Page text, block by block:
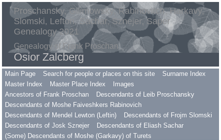
Proschansky, Gilimowsky, Rabinovitch, Harkavy,
Slomski, Lefton, Sachar, Sznejer, Saper
Genealogy 2021
Genealogy of Frank Proschan
Osior Zalcberg
Main Page Search for people or places on this site
Surname Index
Master Index
Master Place Index
Images
Ancestors of Frank Proschan
Descendants of Leib Proschansky
Descendants of Moshe Faiveshkers Rabinovich
Descendants of Mendel Lewton (Leftin)
Descendants of Frojm Slomski
Descendants of Josk Sznejer
Descendants of Eliash Sachar
(Some) Descendants of Moshe (Garkavy) of Turets